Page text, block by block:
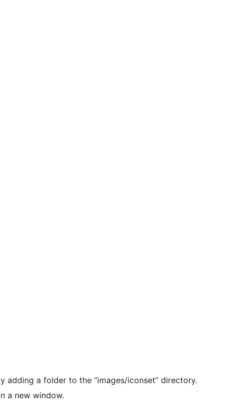
adding a folder to the “images/iconset” directory.
a new window.